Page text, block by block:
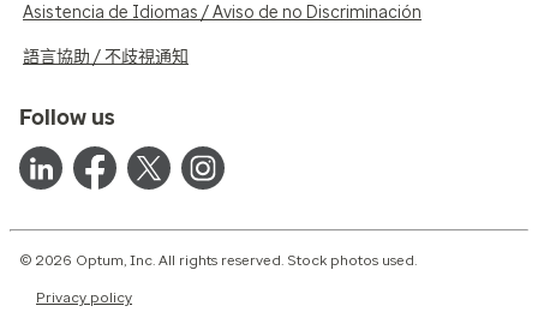
Asistencia de Idiomas / Aviso de no Discriminación
語言協助 / 不歧視通知
Follow us
© 2026 Optum, Inc. All rights reserved. Stock photos used.
Privacy policy